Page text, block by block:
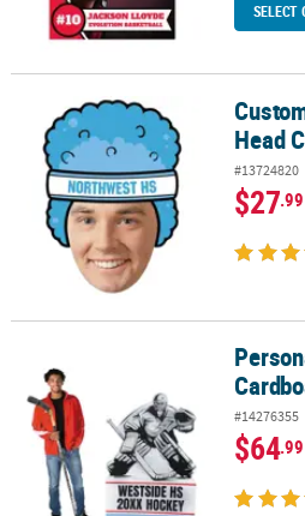
SELECT
Custom Photo Basketball Big Head
Head
#13724820
$27.99
Personalized Hockey Cardboard
#14276355
$64.99